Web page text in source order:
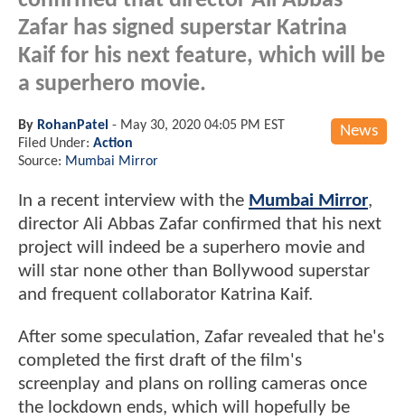
Zafar has signed superstar Katrina
Kaif for his next feature, which will be
a superhero movie.
News
By RohanPatel - May 30, 2020 04:05 PM EST
Filed Under: Action
Source: Mumbai Mirror
In a recent interview with the Mumbai Mirror,
director Ali Abbas Zafar confirmed that his next
project will indeed be a superhero movie and
will star none other than Bollywood superstar
and frequent collaborator Katrina Kaif.
After some speculation, Zafar revealed that he's
completed the first draft of the film's
screenplay and plans on rolling cameras once
the lockdown ends, which will hopefully be